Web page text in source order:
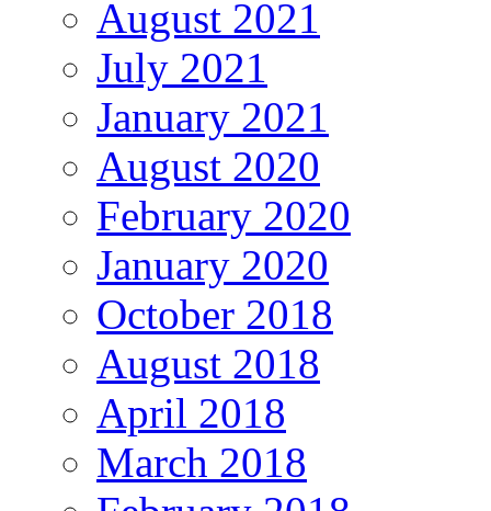
August 2021
July 2021
January 2021
August 2020
February 2020
January 2020
October 2018
August 2018
April 2018
March 2018